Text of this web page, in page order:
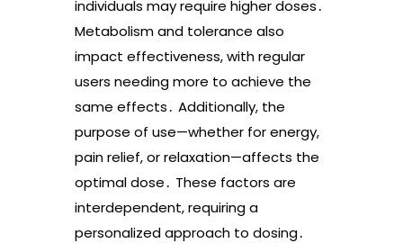
individuals may require higher doses․
Metabolism and tolerance also
impact effectiveness, with regular
users needing more to achieve the
same effects․ Additionally, the
purpose of use—whether for energy,
pain relief, or relaxation—affects the
optimal dose․ These factors are
interdependent, requiring a
personalized approach to dosing․